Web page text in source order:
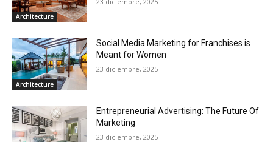
Architecture
Architecture
Social Media Marketing for Franchises is
Meant for Women
23 diciembre, 2025
Entrepreneurial Advertising: The Future Of
Marketing
23 diciembre, 2025